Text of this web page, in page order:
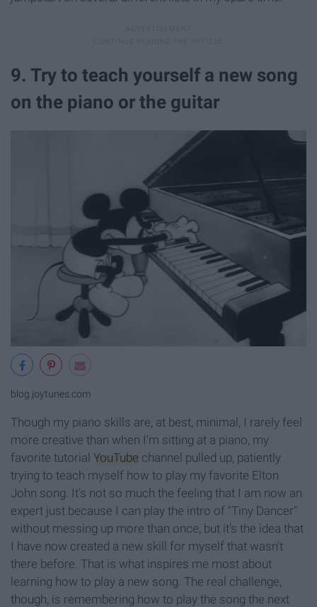
9. Try to teach yourself a new song
on the piano or the guitar
blog.joytunes.com
Though my piano skills are, at best, minimal, I rarely feel
more creative than when I'm sitting at a piano, my
favorite tutorial YouTube channel pulled up, patiently
trying to teach myself how to play my favorite Elton
John song. It's not so much the feeling that I am now an
expert just because I can play the intro of "Tiny Dancer"
without messing up more than once, but it's the idea that
I have now created a new skill for myself that wasn't
there before. That is what inspires me most about
learning how to play a new song. The real challenge,
though, is remembering how to play the song the next